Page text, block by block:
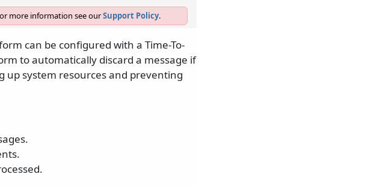
more information see ourSupport Policy.
can be configured with a Time-To-
to automatically discard a message if
up system resources and preventing